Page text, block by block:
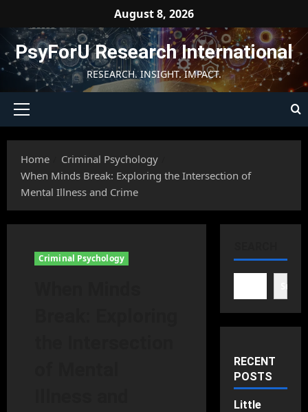
content
August 8, 2026
PsyForU Research International
RESEARCH. INSIGHT. IMPACT.
Primary
Home
Criminal Psychology
When Minds Break: Exploring the Intersection of
Mental Illness and Crime
Criminal Psychology
RECENT
POSTS
Little